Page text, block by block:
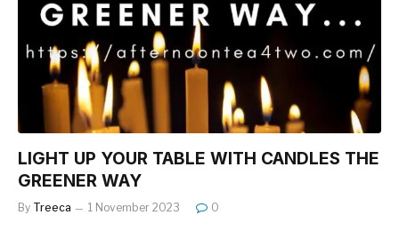
o
k
LIGHT UP YOUR TABLE WITH CANDLES THE
GREENER WAY
By Treeca 1 November 2023 0